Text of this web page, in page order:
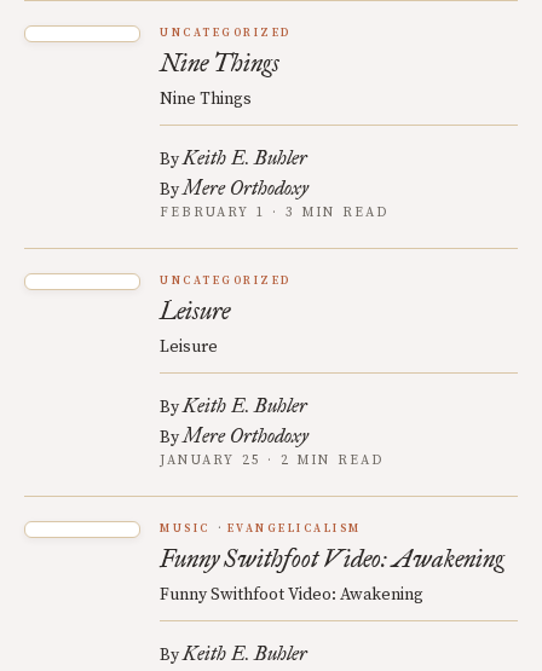
UNCATEGORIZED
Nine Things
Nine Things
ByKeith E. Buhler
ByMere Orthodoxy
FEBRUARY 1 · 3 MIN READ
UNCATEGORIZED
Leisure
Leisure
ByKeith E. Buhler
ByMere Orthodoxy
JANUARY 25 · 2 MIN READ
MUSIC EVANGELICALISM
Funny Swithfoot Video: Awakening
Funny Swithfoot Video: Awakening
ByKeith E. Buhler